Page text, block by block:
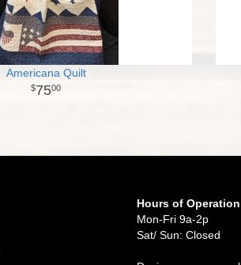
Americana Quilt
7500
Hours of Operation
Mon-Fri 9a-2p
Sat/ Sun: Closed